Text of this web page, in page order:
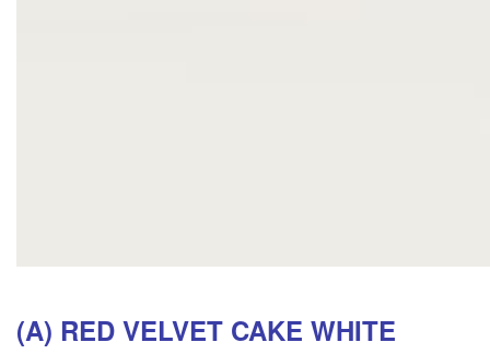
(A) RED VELVET CAKE WHITE